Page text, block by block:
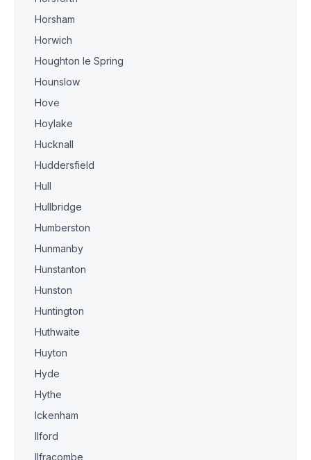
Horsham
Horwich
Houghton le Spring
Hounslow
Hove
Hoylake
Hucknall
Huddersfield
Hull
Hullbridge
Humberston
Hunmanby
Hunstanton
Hunston
Huntington
Huthwaite
Huyton
Hyde
Hythe
Ickenham
Ilford
Ilfracombe